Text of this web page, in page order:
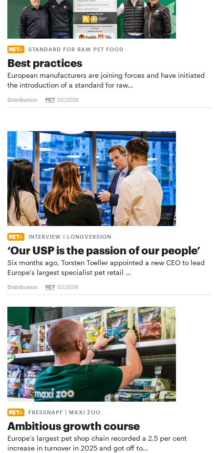
STANDARD FOR RAW PET FOOD
Best practices
European manufacturers are joining forces and have initiated
the introduction of a standard for raw…
Distribution 03/2026
INTERVIEW I LONGVERSION
‘Our USP is the passion of our people’
Six months ago, Torsten Toeller appointed a new CEO to lead
Europe’s largest specialist pet retail …
Distribution 03/2026
FRESSNAPF | MAXI ZOO
Ambitious growth course
Europe’s largest pet shop chain recorded a 2.5 per cent
increase in turnover in 2025 and got off to…